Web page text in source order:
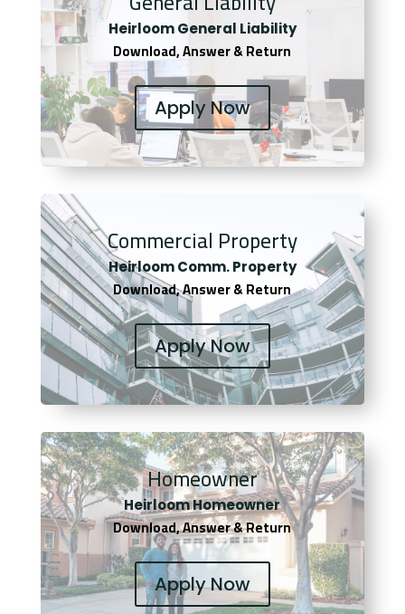
Heirloom General Liability
Download, Answer & Return
Apply Now
Commercial Property
Heirloom Comm. Property
Download, Answer & Return
Apply Now
Homeowner
Heirloom Homeowner
Download, Answer & Return
Apply Now